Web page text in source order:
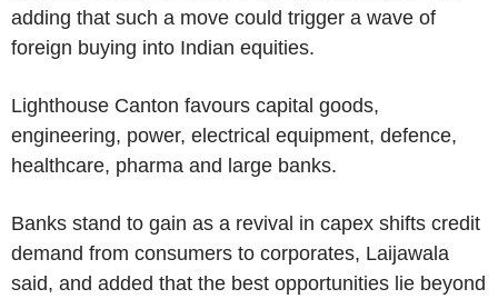
adding that such a move could trigger a wave of
foreign buying into Indian equities.
Lighthouse Canton favours capital goods,
engineering, power, electrical equipment, defence,
healthcare, pharma and large banks.
Banks stand to gain as a revival in capex shifts credit
demand from consumers to corporates, Laijawala
said, and added that the best opportunities lie beyond